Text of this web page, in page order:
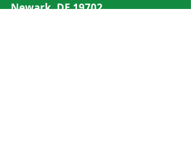
Newark, DE 19702